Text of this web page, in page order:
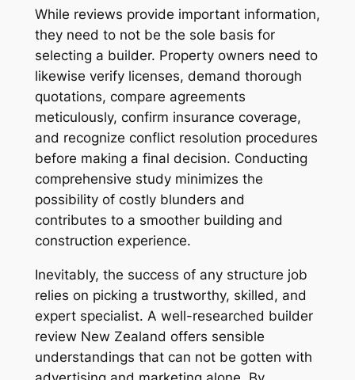
While reviews provide important information,
they need to not be the sole basis for
selecting a builder. Property owners need to
likewise verify licenses, demand thorough
quotations, compare agreements
meticulously, confirm insurance coverage,
and recognize conflict resolution procedures
before making a final decision. Conducting
comprehensive study minimizes the
possibility of costly blunders and
contributes to a smoother building and
construction experience.
Inevitably, the success of any structure job
relies on picking a trustworthy, skilled, and
expert specialist. A well-researched builder
review New Zealand offers sensible
understandings that can not be gotten with